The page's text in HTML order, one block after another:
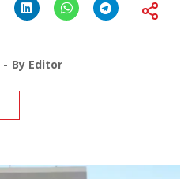
By Editor